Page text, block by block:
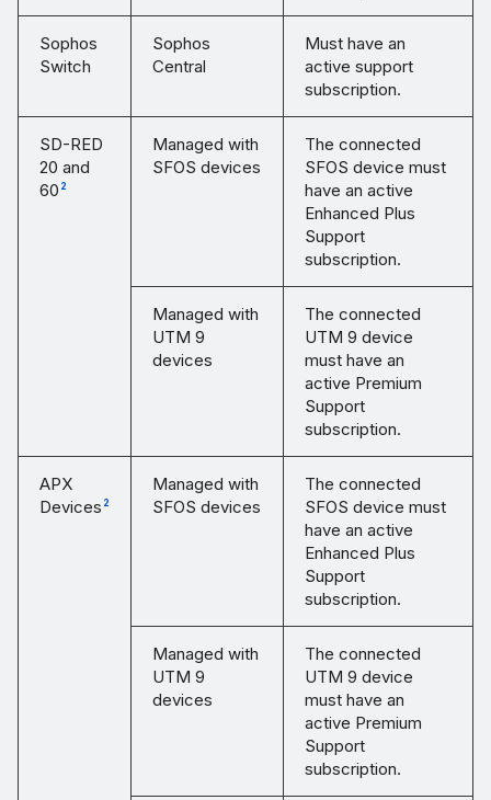
Sophos
Switch
Sophos
Central
Must have an
active support
subscription.
SD-RED
20 and
60 2
Managed with
SFOS devices
The connected
SFOS device must
have an active
Enhanced Plus
Support
subscription.
Managed with
UTM 9
devices
The connected
UTM 9 device
must have an
active Premium
Support
subscription.
APX
Devices 2
Managed with
SFOS devices
The connected
SFOS device must
have an active
Enhanced Plus
Support
subscription.
Managed with
UTM 9
devices
The connected
UTM 9 device
must have an
active Premium
Support
subscription.